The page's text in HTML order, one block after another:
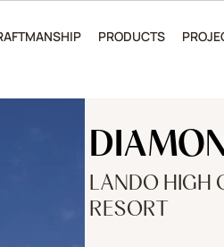
PRODUCTS
LANDO HIGH
RESORT